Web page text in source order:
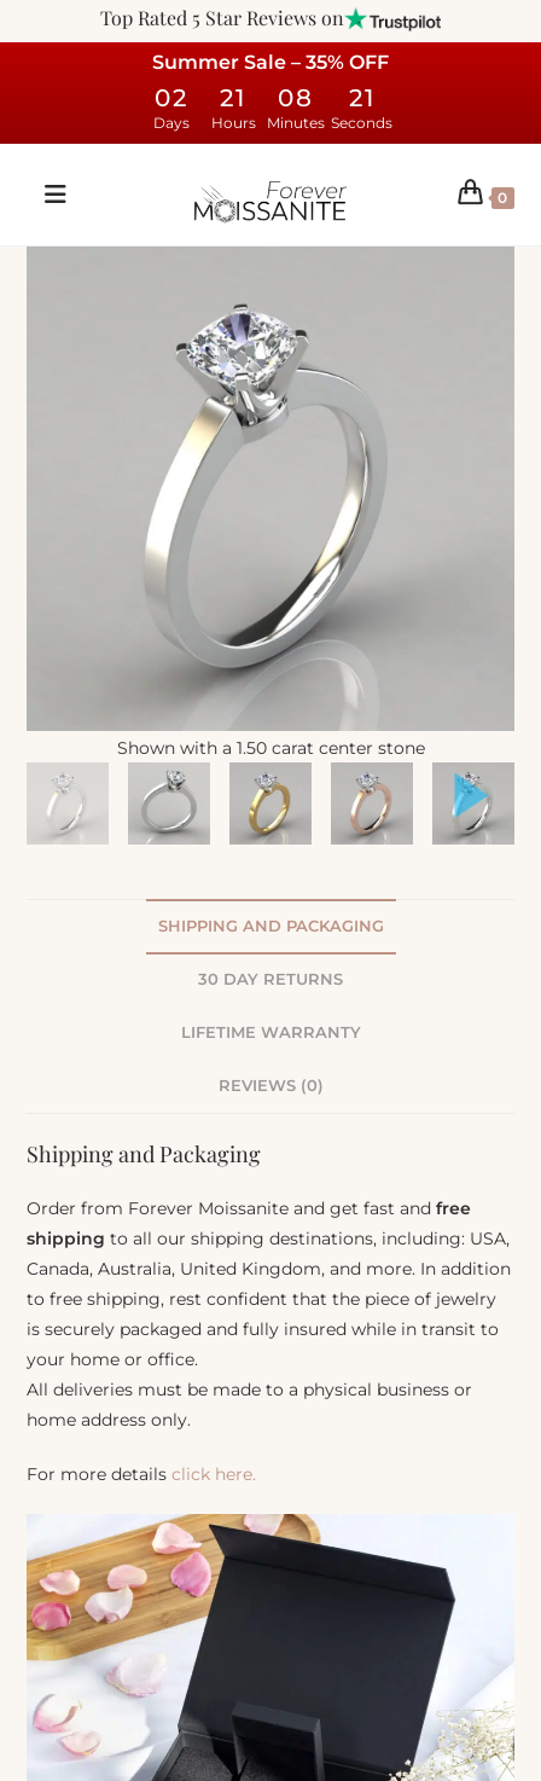
Top Rated 5 Star Reviews on
Summer Sale – 35% OFF
02
Days
21
Hours
08
Minutes
20
Seconds
0
Shown with a 1.50 carat center stone
SHIPPING AND PACKAGING
30 DAY RETURNS
LIFETIME WARRANTY
REVIEWS (0)
Shipping and Packaging
Order from Forever Moissanite and get fast andfree
shipping to all our shipping destinations, including: USA,
Canada, Australia, United Kingdom, and more. In addition
to free shipping, rest confident that the piece of jewelry
is securely packaged and fully insured while in transit to
your home or office.
All deliveries must be made to a physical business or
home address only.
For more detailsclick here.